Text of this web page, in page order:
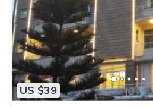
US $39